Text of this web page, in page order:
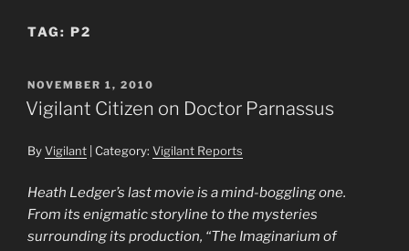
TAG: P2
POSTED
ON
NOVEMBER 1, 2010
Vigilant Citizen on Doctor Parnassus
ByVigilant | Category: Vigilant Reports
Heath Ledger’s last movie is a mind-boggling one.
From its enigmatic storyline to the mysteries
surrounding its production, “The Imaginarium of